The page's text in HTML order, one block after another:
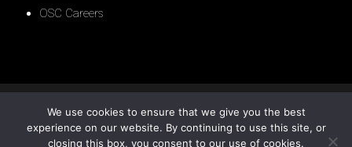
OSC Careers
We use cookies to ensure that we give you the best
experience on our website. By continuing to use this site, or
closing this box, you consent to our use of cookies.